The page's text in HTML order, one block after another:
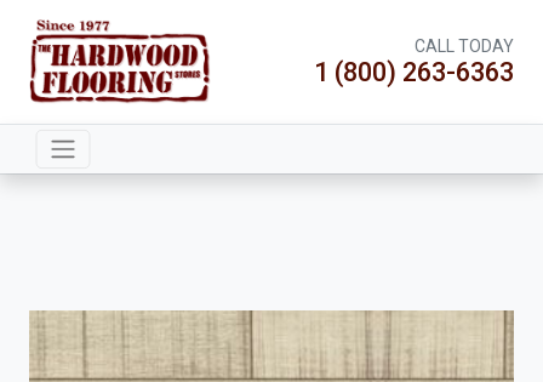
CALL TODAY
1 (800) 263-6363